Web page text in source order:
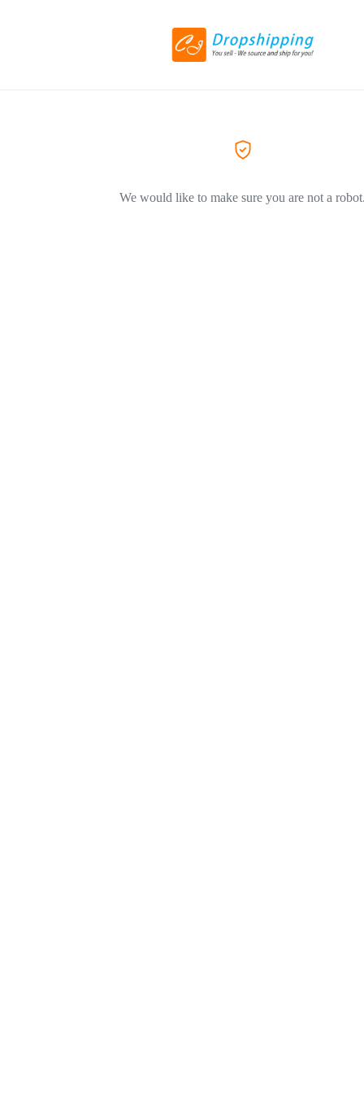
We would like to make sure you are not a